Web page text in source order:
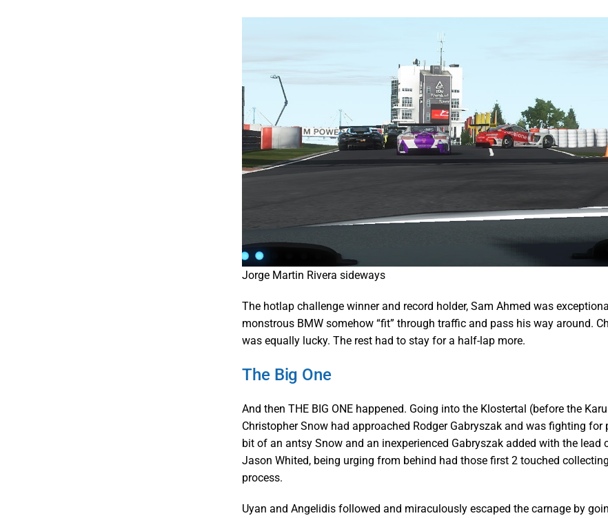
Jorge Martin Rivera sideways
The hotlap challenge winner and record holder, Sam Ahmed was
monstrous BMW somehow “fit” through traffic and pass his way around.
was equally lucky. The rest had to stay for a half-lap more.
The Big One
And then THE BIG ONE happened. Going into the Klostertal (before the
Christopher Snow had approached Rodger Gabryszak and was fighting for
bit of an antsy Snow and an inexperienced Gabryszak added with the lead
Jason Whited, being urging from behind had those first 2 touched
process.
Uyan and Angelidis followed and miraculously escaped the carnage by